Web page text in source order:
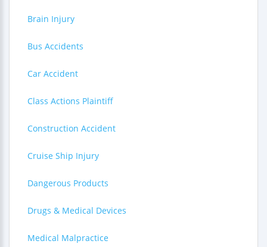
Brain Injury
Bus Accidents
Car Accident
Class Actions Plaintiff
Construction Accident
Cruise Ship Injury
Dangerous Products
Drugs & Medical Devices
Medical Malpractice